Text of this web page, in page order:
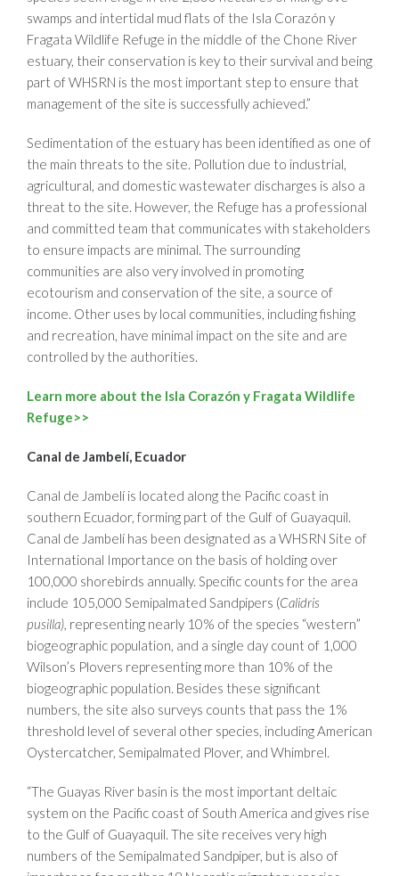
swamps and intertidal mud flats of the Isla Corazón y
Fragata Wildlife Refuge in the middle of the Chone River
estuary, their conservation is key to their survival and being
part of WHSRN is the most important step to ensure that
management of the site is successfully achieved.”
Sedimentation of the estuary has been identified as one of
the main threats to the site. Pollution due to industrial,
agricultural, and domestic wastewater discharges is also a
threat to the site. However, the Refuge has a professional
and committed team that communicates with stakeholders
to ensure impacts are minimal. The surrounding
communities are also very involved in promoting
ecotourism and conservation of the site, a source of
income. Other uses by local communities, including fishing
and recreation, have minimal impact on the site and are
controlled by the authorities.
Learn more about the Isla Corazón y Fragata Wildlife
Refuge>>
Canal de Jambelí, Ecuador
Canal de Jambelí is located along the Pacific coast in
southern Ecuador, forming part of the Gulf of Guayaquil.
Canal de Jambelí has been designated as a WHSRN Site of
International Importance on the basis of holding over
100,000 shorebirds annually. Specific counts for the area
include 105,000 Semipalmated Sandpipers (Calidris
pusilla), representing nearly 10% of the species “western”
biogeographic population, and a single day count of 1,000
Wilson’s Plovers representing more than 10% of the
biogeographic population. Besides these significant
numbers, the site also surveys counts that pass the 1%
threshold level of several other species, including American
Oystercatcher, Semipalmated Plover, and Whimbrel.
“The Guayas River basin is the most important deltaic
system on the Pacific coast of South America and gives rise
to the Gulf of Guayaquil. The site receives very high
numbers of the Semipalmated Sandpiper, but is also of